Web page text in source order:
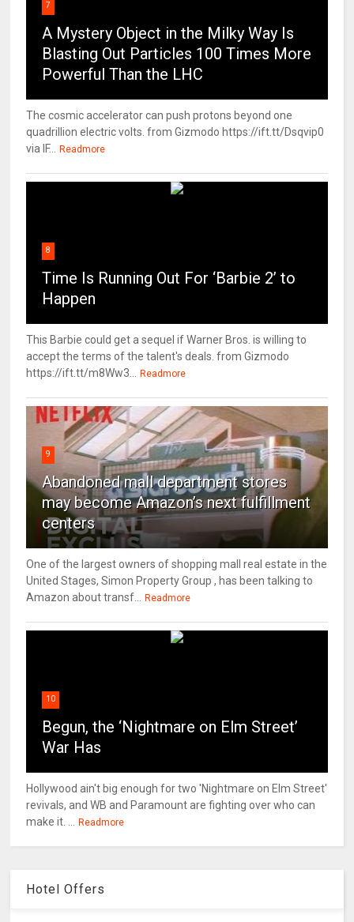
7
A Mystery Object in the Milky Way Is
Blasting Out Particles 100 Times More
Powerful Than the LHC
The cosmic accelerator can push protons beyond one
quadrillion electric volts. from Gizmodo https://ift.tt/Dsqvip0
via IF...
Readmore
8
Time Is Running Out For ‘Barbie 2’ to
Happen
This Barbie could get a sequel if Warner Bros. is willing to
accept the terms of the talent's deals. from Gizmodo
https://ift.tt/m8Ww3...
Readmore
9
Abandoned mall department stores
may become Amazon’s next fulfillment
centers
One of the largest owners of shopping mall real estate in the
United Stages, Simon Property Group , has been talking to
Amazon about transf...
Readmore
10
Begun, the ‘Nightmare on Elm Street’
War Has
Hollywood ain't big enough for two 'Nightmare on Elm Street'
revivals, and WB and Paramount are fighting over who can
make it. ...
Readmore
Hotel Offers